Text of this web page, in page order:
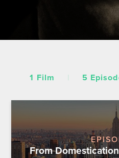
1 Film | 5
From